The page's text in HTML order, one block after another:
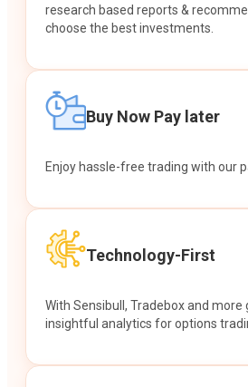
research based reports &
choose the best investments.
Buy Now Pay later
Enjoy hassle-free trading with our
Technology-First
With Sensibull, Tradebox and more
insightful analytics for options